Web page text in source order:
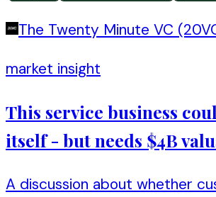
The Twenty Minute VC
market insight
This service business
itself - but needs $4B
A discussion about whether